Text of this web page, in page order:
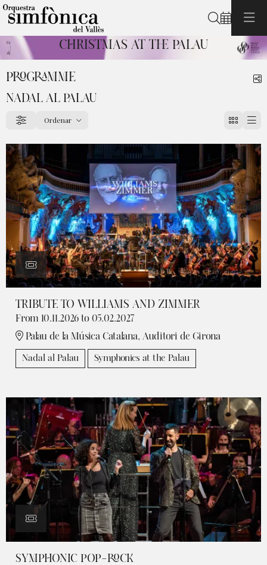
Search
CHRISTMAS AT THE PALAU
PROGRAMME
NADAL AL PALAU
FilterOrdenar
TRIBUTE TO WILLIAMS AND ZIMMER
From 10.11.2026 to 05.02.2027
Palau de la Música Catalana, Auditori de Girona
Nadal al Palau Symphonics at the Palau
SYMPHONIC POP-ROCK